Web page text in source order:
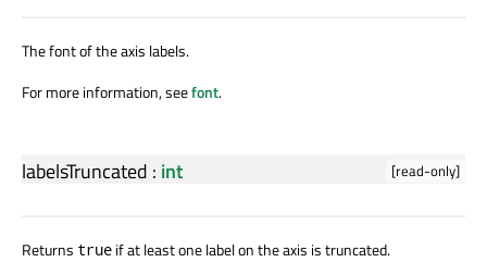
The font of the axis labels.
For more information, seefont.
[read-only]
labelsTruncated : int
Returns true if at least one label on the axis is truncated.